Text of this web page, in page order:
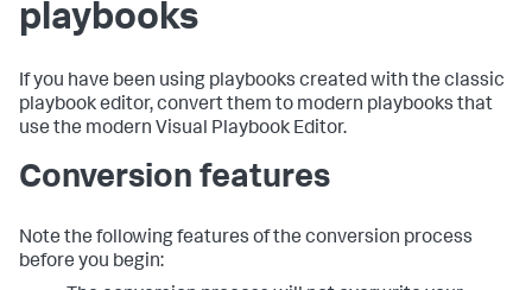
playbooks
If you have been using playbooks created with the classic
playbook editor, convert them to modern playbooks that
use the modern Visual Playbook Editor.
Conversion features
Note the following features of the conversion process
before you begin: